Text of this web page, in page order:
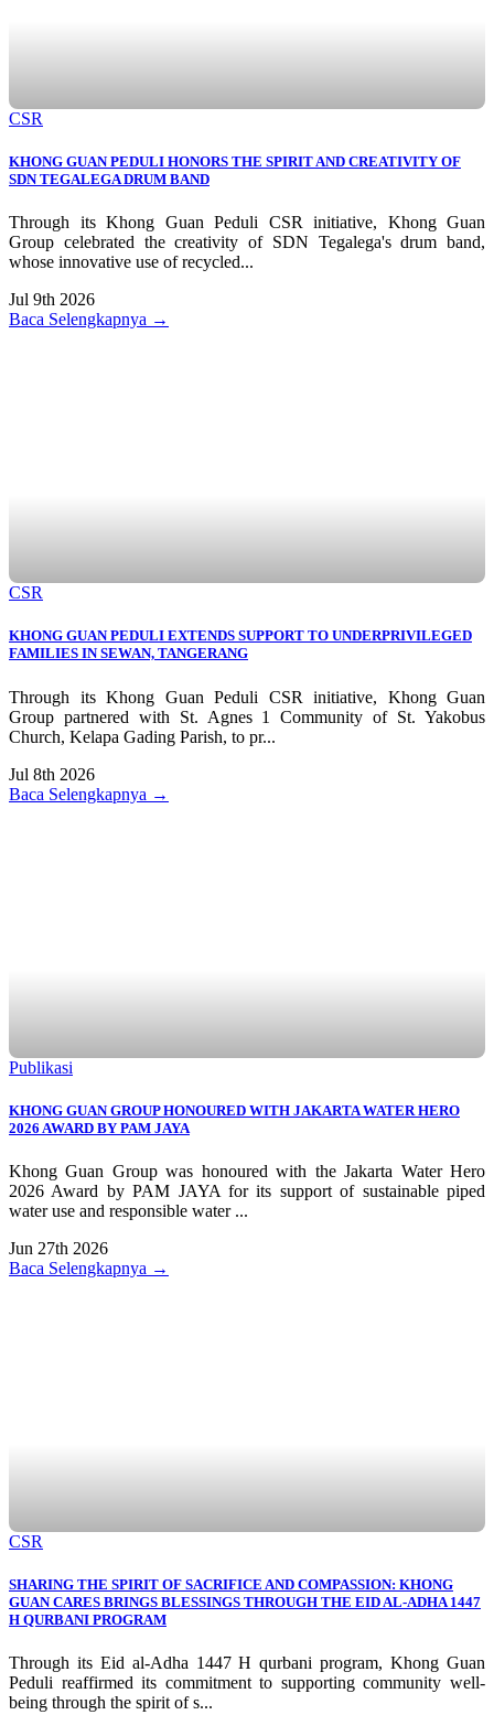
CSR
KHONG GUAN PEDULI HONORS THE SPIRIT AND CREATIVITY OF
SDN TEGALEGA DRUM BAND
Through its Khong Guan Peduli CSR initiative, Khong Guan
Group celebrated the creativity of SDN Tegalega's drum band,
whose innovative use of recycled...
Jul 9th 2026
Baca Selengkapnya →
CSR
KHONG GUAN PEDULI EXTENDS SUPPORT TO UNDERPRIVILEGED
FAMILIES IN SEWAN, TANGERANG
Through its Khong Guan Peduli CSR initiative, Khong Guan
Group partnered with St. Agnes 1 Community of St. Yakobus
Church, Kelapa Gading Parish, to pr...
Jul 8th 2026
Baca Selengkapnya →
Publikasi
KHONG GUAN GROUP HONOURED WITH JAKARTA WATER HERO
2026 AWARD BY PAM JAYA
Khong Guan Group was honoured with the Jakarta Water Hero
2026 Award by PAM JAYA for its support of sustainable piped
water use and responsible water ...
Jun 27th 2026
Baca Selengkapnya →
CSR
SHARING THE SPIRIT OF SACRIFICE AND COMPASSION: KHONG
GUAN CARES BRINGS BLESSINGS THROUGH THE EID AL-ADHA 1447
H QURBANI PROGRAM
Through its Eid al-Adha 1447 H qurbani program, Khong Guan
Peduli reaffirmed its commitment to supporting community well-
being through the spirit of s...